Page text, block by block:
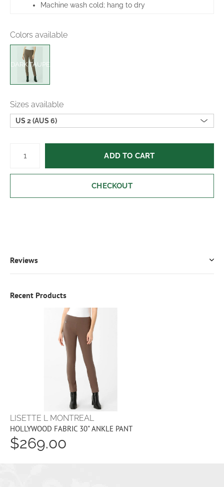
Machine wash cold; hang to dry
Colors available
DARK TAUPE
Sizes available
US 2 (AUS 6)
ADD TO CART
CHECKOUT
Reviews
Recent Products
LISETTE L MONTREAL
HOLLYWOOD FABRIC 30" ANKLE PANT
$269.00